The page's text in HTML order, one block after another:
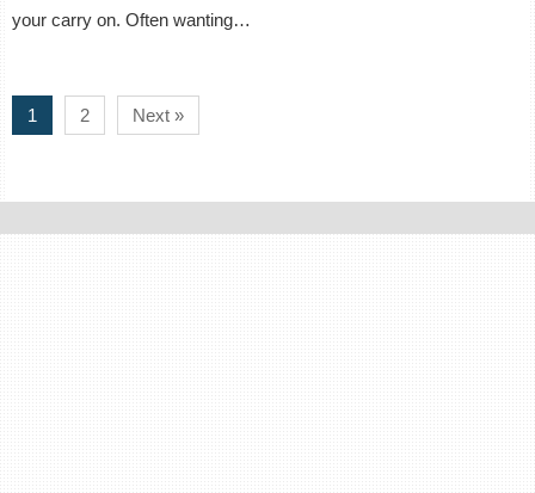
your carry on. Often wanting…
1 2 Next »